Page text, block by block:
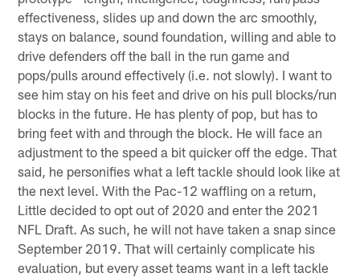
effectiveness, slides up and down the arc smoothly,
stays on balance, sound foundation, willing and able to
drive defenders off the ball in the run game and
pops/pulls around effectively (i.e. not slowly). I want to
see him stay on his feet and drive on his pull blocks/run
blocks in the future. He has plenty of pop, but has to
bring feet with and through the block. He will face an
adjustment to the speed a bit quicker off the edge. That
said, he personifies what a left tackle should look like at
the next level. With the Pac-12 waffling on a return,
Little decided to opt out of 2020 and enter the 2021
NFL Draft. As such, he will not have taken a snap since
September 2019. That will certainly complicate his
evaluation, but every asset teams want in a left tackle